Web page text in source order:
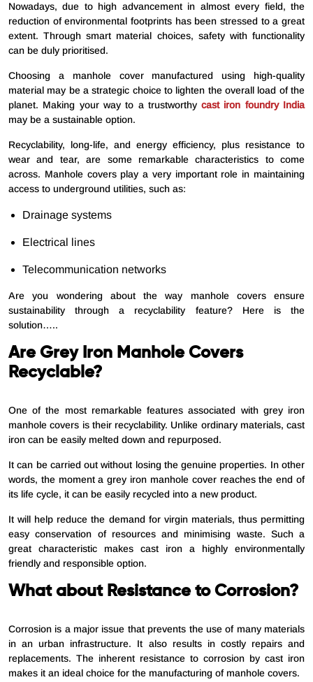
Nowadays, due to high advancement in almost every field, the
reduction of environmental footprints has been stressed to a great
extent. Through smart material choices, safety with functionality
can be duly prioritised.
Choosing a manhole cover manufactured using high-quality
material may be a strategic choice to lighten the overall load of the
planet. Making your way to a trustworthycast iron foundry India
may be a sustainable option.
Recyclability, long-life, and energy efficiency, plus resistance to
wear and tear, are some remarkable characteristics to come
across. Manhole covers play a very important role in maintaining
access to underground utilities, such as:
Drainage systems
Electrical lines
Telecommunication networks
Are you wondering about the way manhole covers ensure
sustainability through a recyclability feature? Here is the
solution…..
Are Grey Iron Manhole Covers
Recyclable?
One of the most remarkable features associated with grey iron
manhole covers is their recyclability. Unlike ordinary materials, cast
iron can be easily melted down and repurposed.
It can be carried out without losing the genuine properties. In other
words, the moment a grey iron manhole cover reaches the end of
its life cycle, it can be easily recycled into a new product.
It will help reduce the demand for virgin materials, thus permitting
easy conservation of resources and minimising waste. Such a
great characteristic makes cast iron a highly environmentally
friendly and responsible option.
What about Resistance to Corrosion?
Corrosion is a major issue that prevents the use of many materials
in an urban infrastructure. It also results in costly repairs and
replacements. The inherent resistance to corrosion by cast iron
makes it an ideal choice for the manufacturing of manhole covers.